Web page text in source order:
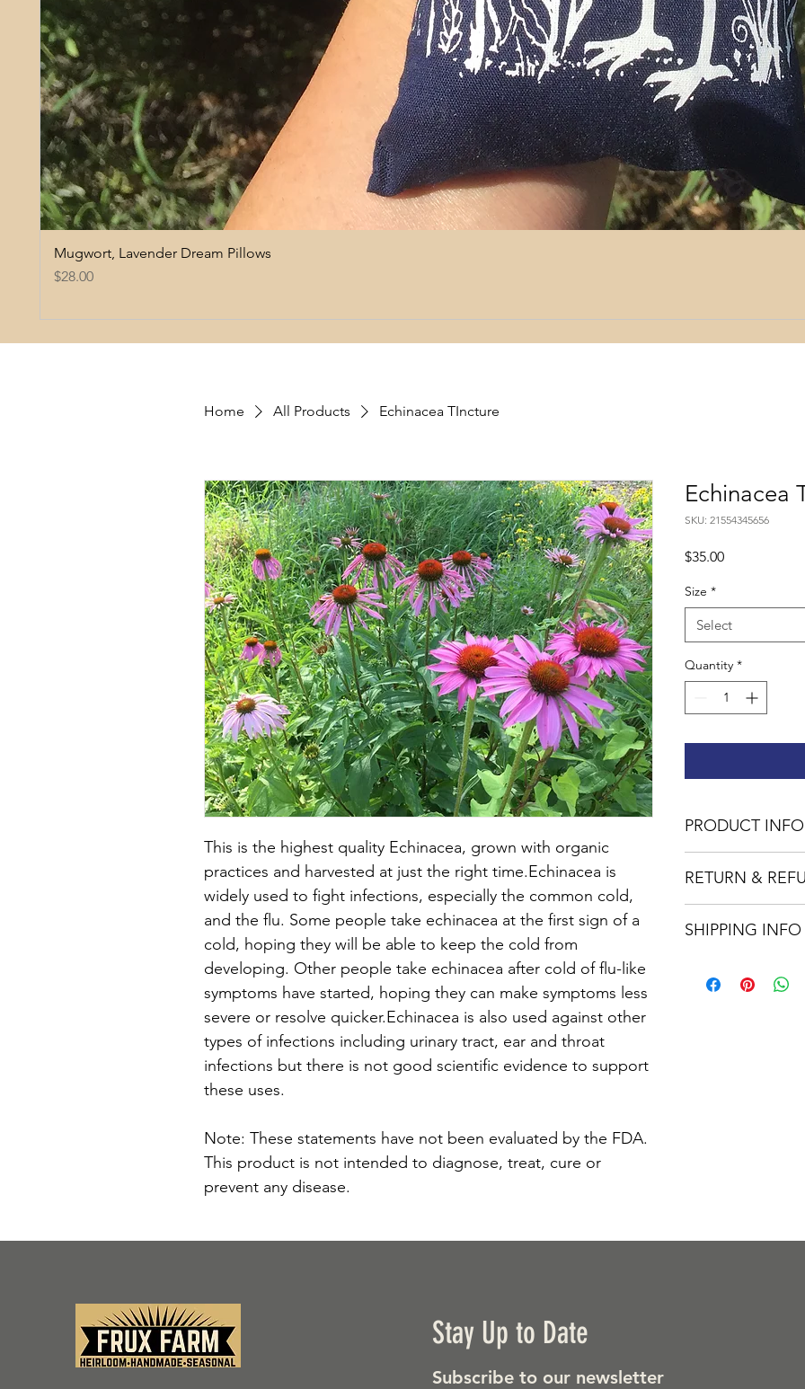
Mugwort, Lavender Dream Pillows
Price
$28.00
Home All Products Echinacea TIncture
This is the highest quality Echinacea, grown with organic
practices and harvested at just the right time.Echinacea is
widely used to fight infections, especially the common cold,
and the flu. Some people take echinacea at the first sign of a
cold, hoping they will be able to keep the cold from
developing. Other people take echinacea after cold of flu-like
symptoms have started, hoping they can make symptoms less
severe or resolve quicker.Echinacea is also used against other
types of infections including urinary tract, ear and throat
infections but there is not good scientific evidence to support
these uses.
Note: These statements have not been evaluated by the FDA.
This product is not intended to diagnose, treat, cure or
prevent any disease.
Echinacea
SKU: 21554345656
$35.00Price
Size *
Select
Quantity *
PRODUCT INFO
our farm with
RETURN &
SHIPPING INFO
orders of $75 or
Stay Up to Date
Subscribe to our newsletter